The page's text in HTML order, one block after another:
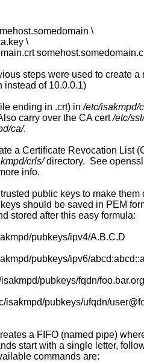
somehost.somedomain \
ca.key \
steps were used to create a
of 10.0.0.1)
ending in .crt) in
/etc/isakmpd/
Also carry over the CA cert
/etc/
ca/.
a Certificate Revocation List
crls/ directory.  See
info.
trusted public keys to make them
should be saved in PEM
stored after this easy formula:
isakmpd/pubkeys/ipv4/A.B.C.D
isakmpd/pubkeys/ipv6/
isakmpd/pubkeys/fqdn/foo.bar.org
isakmpd/pubkeys/ufqdn/
a FIFO (named pipe)
start with a single letter,
commands are: